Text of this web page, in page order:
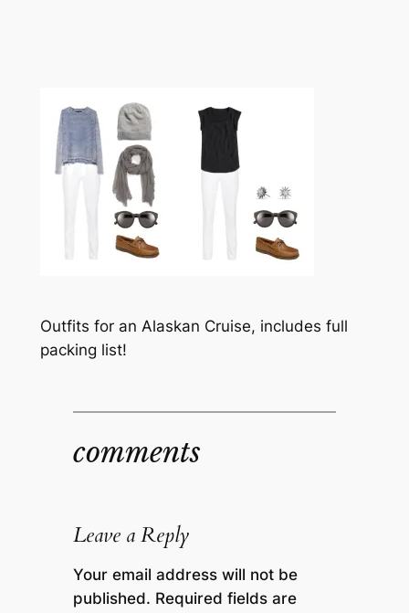
Outfits for an Alaskan Cruise, includes full
packing list!
comments
Leave a Reply
Your email address will not be
published. Required fields are